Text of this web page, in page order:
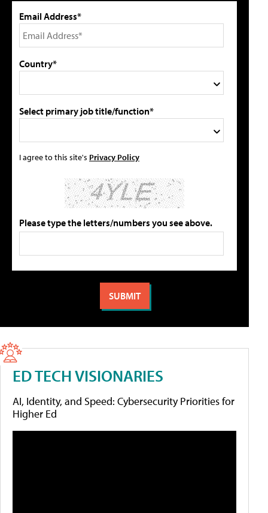
Email Address*
Country*
Select primary job title/function*
I agree to this site's Privacy Policy
Please type the letters/numbers you see above.
ED TECH VISIONARIES
AI, Identity, and Speed: Cybersecurity Priorities for
Higher Ed